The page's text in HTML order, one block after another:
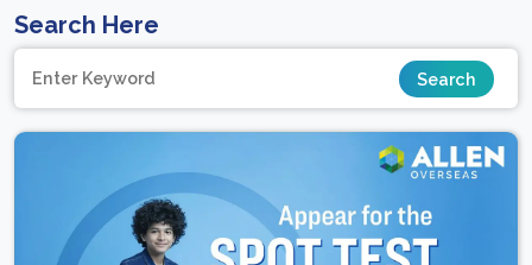
Search Here